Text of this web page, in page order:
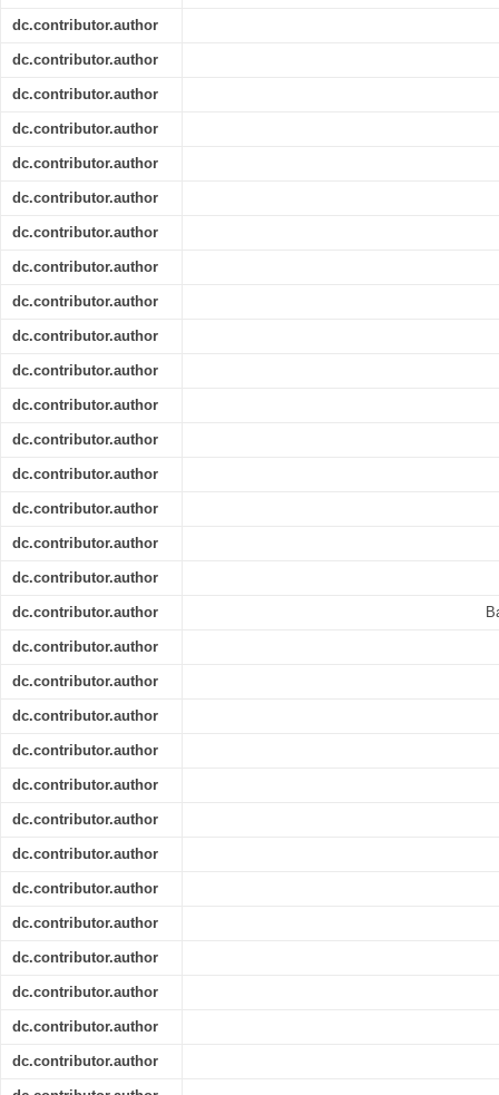
dc.contributor.author
dc.contributor.author
dc.contributor.author
dc.contributor.author
dc.contributor.author
dc.contributor.author
dc.contributor.author
dc.contributor.author
dc.contributor.author
dc.contributor.author
dc.contributor.author
dc.contributor.author
dc.contributor.author
dc.contributor.author
dc.contributor.author
dc.contributor.author
dc.contributor.author
dc.contributor.author
dc.contributor.author
dc.contributor.author
dc.contributor.author
dc.contributor.author
dc.contributor.author
dc.contributor.author
dc.contributor.author
dc.contributor.author
dc.contributor.author
dc.contributor.author
dc.contributor.author
dc.contributor.author
dc.contributor.author